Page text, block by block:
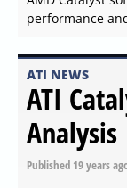
performance
ATI NEWS
ATI
Analysis
Published 19 years